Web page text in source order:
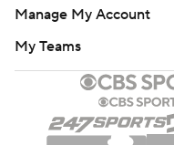
Manage My Account
My Teams